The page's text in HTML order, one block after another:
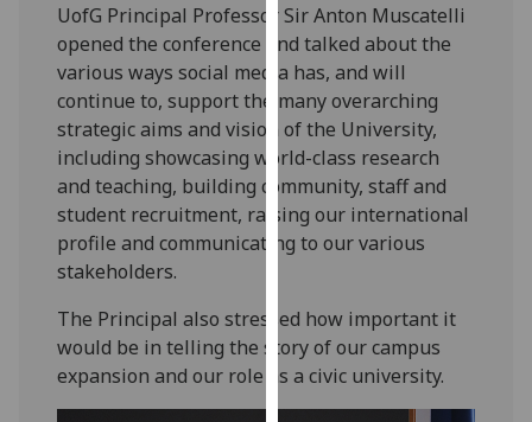
I’m happy to
get
personalised
ads
I do not
want
personalised
ads
save
choices
accept
all
UofG Principal Professor Sir Anton Muscatelli
opened the conference and talked about the
various ways social media has, and will
continue to, support the many overarching
strategic aims and vision of the University,
including showcasing world-class research
and teaching, building community, staff and
student recruitment, raising our international
profile and communicating to our various
stakeholders.
The Principal also stressed how important it
would be in telling the story of our campus
expansion and our role as a civic university.